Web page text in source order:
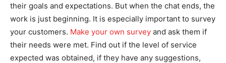
their goals and expectations. But when the chat ends, the
work is just beginning. It is especially important to survey
your customers. Make your own survey and ask them if
their needs were met. Find out if the level of service
expected was obtained, if they have any suggestions,